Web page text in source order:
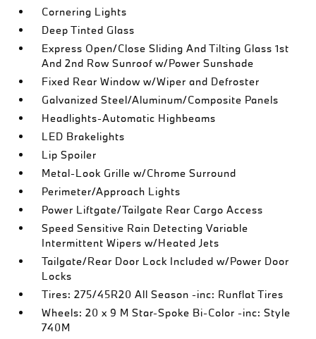
Cornering Lights
Deep Tinted Glass
Express Open/Close Sliding And Tilting Glass 1st
And 2nd Row Sunroof w/Power Sunshade
Fixed Rear Window w/Wiper and Defroster
Galvanized Steel/Aluminum/Composite Panels
Headlights-Automatic Highbeams
LED Brakelights
Lip Spoiler
Metal-Look Grille w/Chrome Surround
Perimeter/Approach Lights
Power Liftgate/Tailgate Rear Cargo Access
Speed Sensitive Rain Detecting Variable
Intermittent Wipers w/Heated Jets
Tailgate/Rear Door Lock Included w/Power Door
Locks
Tires: 275/45R20 All Season -inc: Runflat Tires
Wheels: 20 x 9 M Star-Spoke Bi-Color -inc: Style
740M